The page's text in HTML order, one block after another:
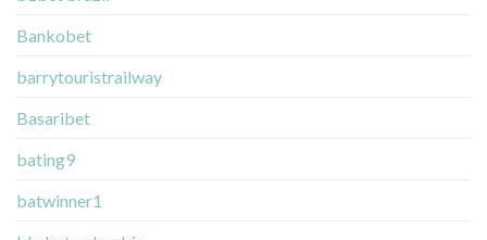
Bankobet
barrytouristrailway
Basaribet
bating9
batwinner1